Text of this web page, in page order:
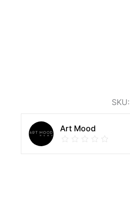
SKU:
Art Mood